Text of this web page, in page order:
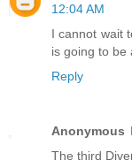
12:04 AM
I cannot wait
is going to be
Reply
Anonymous
The third